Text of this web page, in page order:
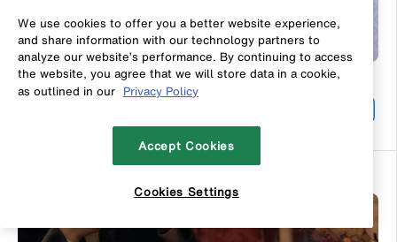
#39
LightByTypemotion
We use cookies to offer you a better website experience,
and share information with our technology partners to
analyze our website’s performance. By continuing to access
the website, you agree that we will store data in a cookie,
as outlined in our Privacy Policy
Accept Cookies
Cookies Settings